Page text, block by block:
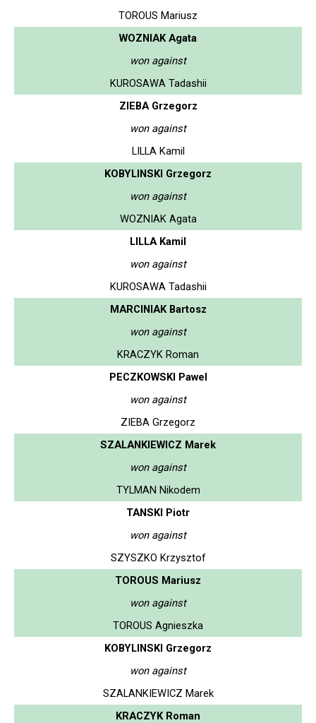
TOROUS Mariusz
WOZNIAK Agata
won against
KUROSAWA Tadashii
ZIEBA Grzegorz
won against
LILLA Kamil
KOBYLINSKI Grzegorz
won against
WOZNIAK Agata
LILLA Kamil
won against
KUROSAWA Tadashii
MARCINIAK Bartosz
won against
KRACZYK Roman
PECZKOWSKI Pawel
won against
ZIEBA Grzegorz
SZALANKIEWICZ Marek
won against
TYLMAN Nikodem
TANSKI Piotr
won against
SZYSZKO Krzysztof
TOROUS Mariusz
won against
TOROUS Agnieszka
KOBYLINSKI Grzegorz
won against
SZALANKIEWICZ Marek
KRACZYK Roman